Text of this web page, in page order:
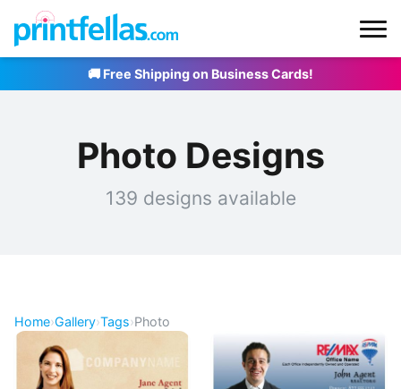
🚚 Free Shipping on Business Cards!
Photo Designs
139 designs available
Home›Gallery›Tags›Photo